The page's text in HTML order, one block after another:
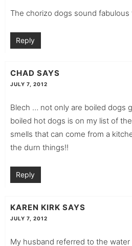
The chorizo dogs sound fabulous
Reply
CHAD SAYS
JULY 7, 2012
Blech … not only are boiled dogs
boiled hot dogs is on my list of
smells that can come from a
the durn things!!
Reply
KAREN KIRK SAYS
JULY 7, 2012
My husband referred to the